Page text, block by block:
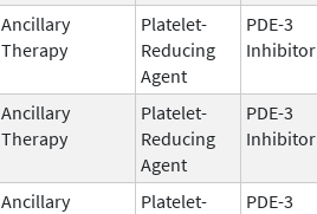
Ancillary
Therapy
Platelet-
Reducing
Agent
PDE-3
Inhibitor
Ancillary
Therapy
Platelet-
Reducing
Agent
PDE-3
Inhibitor
Ancillary
Platelet-
PDE-3